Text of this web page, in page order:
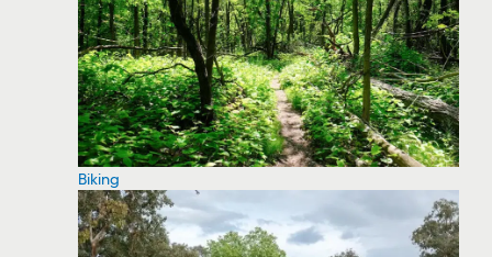
Biking